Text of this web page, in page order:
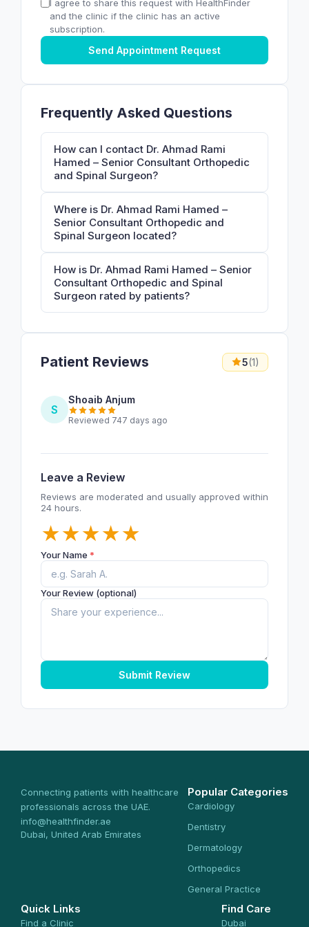
I agree to share this request with HealthFinder
and the clinic if the clinic has an active
subscription.
Send Appointment Request
Frequently Asked Questions
How can I contact Dr. Ahmad Rami
Hamed – Senior Consultant Orthopedic
and Spinal Surgeon?
Where is Dr. Ahmad Rami Hamed –
Senior Consultant Orthopedic and
Spinal Surgeon located?
How is Dr. Ahmad Rami Hamed – Senior
Consultant Orthopedic and Spinal
Surgeon rated by patients?
Patient Reviews 5(1)
S
Shoaib Anjum
Reviewed 747 days ago
Leave a Review
Reviews are moderated and usually approved within
24 hours.
★
★
★
★
★
Your Name *
Your Review (optional)
Submit Review
Connecting patients with healthcare
professionals across the UAE.
info@healthfinder.ae
Dubai, United Arab Emirates
Popular Categories
Cardiology
Dentistry
Dermatology
Orthopedics
General Practice
Quick Links
Find a Clinic
Find Care
Dubai